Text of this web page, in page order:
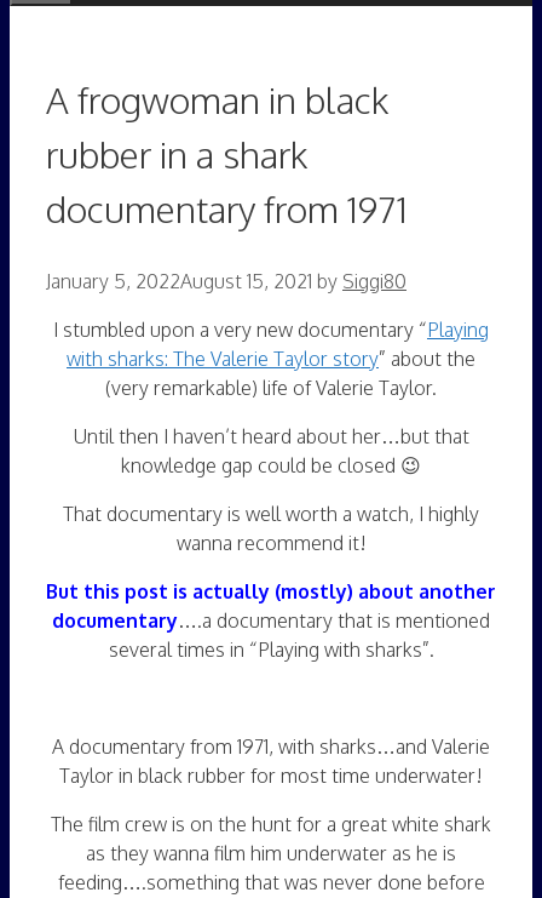
A frogwoman in black
rubber in a shark
documentary from 1971
January 5, 2022August 15, 2021 by Siggi80
I stumbled upon a very new documentary “Playing
with sharks: The Valerie Taylor story” about the
(very remarkable) life of Valerie Taylor.
Until then I haven’t heard about her…but that
knowledge gap could be closed 😉
That documentary is well worth a watch, I highly
wanna recommend it!
But this post is actually (mostly) about another
documentary….a documentary that is mentioned
several times in “Playing with sharks”.
A documentary from 1971, with sharks…and Valerie
Taylor in black rubber for most time underwater!
The film crew is on the hunt for a great white shark
as they wanna film him underwater as he is
feeding….something that was never done before